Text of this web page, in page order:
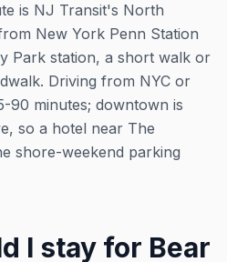
is NJ Transit's North
New York Penn Station
Park station, a short walk or
Driving from NYC or
90 minutes; downtown is
so a hotel near The
shore-weekend parking
I stay for Bear